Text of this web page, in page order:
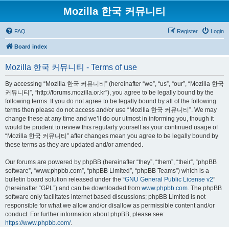
Mozilla 한국 커뮤니티
FAQ Login
Register
Board index
Mozilla 한국 커뮤니티 - Terms of use
By accessing “Mozilla 한국 커뮤니티” (hereinafter “we”, “us”, “our”, “Mozilla 한국
커뮤니티”, “http://forums.mozilla.or.kr”), you agree to be legally bound by the
following terms. If you do not agree to be legally bound by all of the following
terms then please do not access and/or use “Mozilla 한국 커뮤니티”. We may
change these at any time and we’ll do our utmost in informing you, though it
would be prudent to review this regularly yourself as your continued usage of
“Mozilla 한국 커뮤니티” after changes mean you agree to be legally bound by
these terms as they are updated and/or amended.
Our forums are powered by phpBB (hereinafter “they”, “them”, “their”, “phpBB
software”, “www.phpbb.com”, “phpBB Limited”, “phpBB Teams”) which is a
bulletin board solution released under the “GNU General Public License v2”
(hereinafter “GPL”) and can be downloaded from www.phpbb.com. The phpBB
software only facilitates internet based discussions; phpBB Limited is not
responsible for what we allow and/or disallow as permissible content and/or
conduct. For further information about phpBB, please see:
https://www.phpbb.com/.